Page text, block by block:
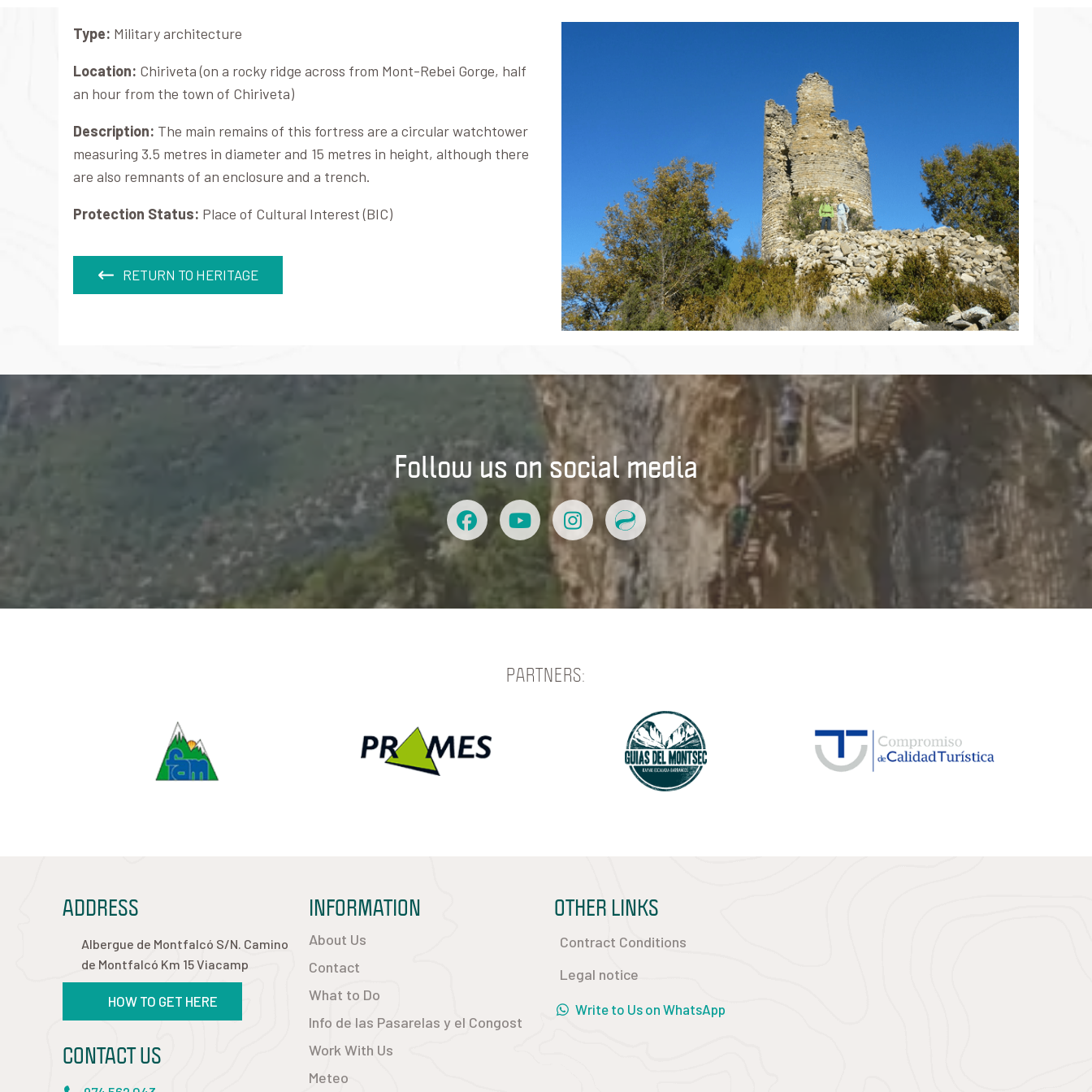
Type: Military architecture
Location: Chiriveta (on a rocky ridge across from Mont-Rebei Gorge, half
an hour from the town of Chiriveta)
Description: The main remains of this fortress are a circular watchtower
measuring 3.5 metres in diameter and 15 metres in height, although there
are also remnants of an enclosure and a trench.
Protection Status: Place of Cultural Interest (BIC)
RETURN TO HERITAGE
Follow us on social media
PARTNERS:
ADDRESS
Albergue de Montfalcó S/N. Camino
de Montfalcó Km 15 Viacamp
HOW TO GET HERE
CONTACT US
INFORMATION
About Us
Contact
What to Do
Info de las Pasarelas y el Congost
Work With Us
Meteo
OTHER LINKS
Contract Conditions
Legal notice
Write to Us on WhatsApp